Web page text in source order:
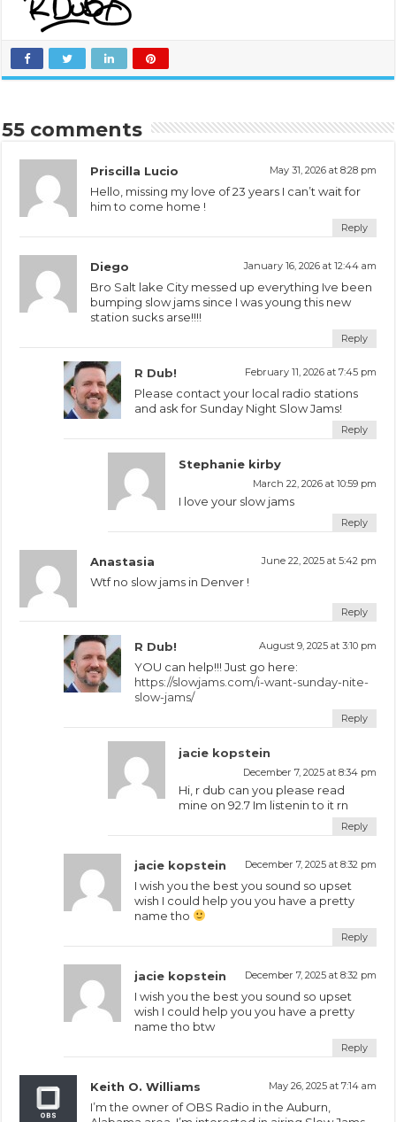
55 comments
Priscilla Lucio May 31, 2026 at 8:28 pm
Hello, missing my love of 23 years I can’t wait for
him to come home !
Reply
Diego January 16, 2026 at 12:44 am
Bro Salt lake City messed up everything Ive been
bumping slow jams since I was young this new
station sucks arse!!!!
Reply
R Dub! February 11, 2026 at 7:45 pm
Please contact your local radio stations
and ask for Sunday Night Slow Jams!
Reply
Stephanie kirby
March 22, 2026 at 10:59 pm
I love your slow jams
Reply
Anastasia June 22, 2025 at 5:42 pm
Wtf no slow jams in Denver !
Reply
R Dub! August 9, 2025 at 3:10 pm
YOU can help!!! Just go here:
https://slowjams.com/i-want-sunday-nite-
slow-jams/
Reply
jacie kopstein
December 7, 2025 at 8:34 pm
Hi, r dub can you please read
mine on 92.7 Im listenin to it rn
Reply
jacie kopstein December 7, 2025 at 8:32 pm
I wish you the best you sound so upset
wish I could help you you have a pretty
name tho
Reply
jacie kopstein December 7, 2025 at 8:32 pm
I wish you the best you sound so upset
wish I could help you you have a pretty
name tho btw
Reply
Keith O. Williams May 26, 2025 at 7:14 am
I’m the owner of OBS Radio in the Auburn,